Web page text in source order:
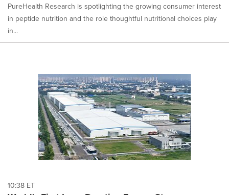
PureHealth Research is spotlighting the growing consumer interest
in peptide nutrition and the role thoughtful nutritional choices play
in...
10:38 ET